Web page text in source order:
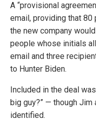
A “provisional
email, providing that 80
the new company
people whose initials
email and three
to Hunter Biden.
Included in the deal
big guy?” — though Jim
identified.